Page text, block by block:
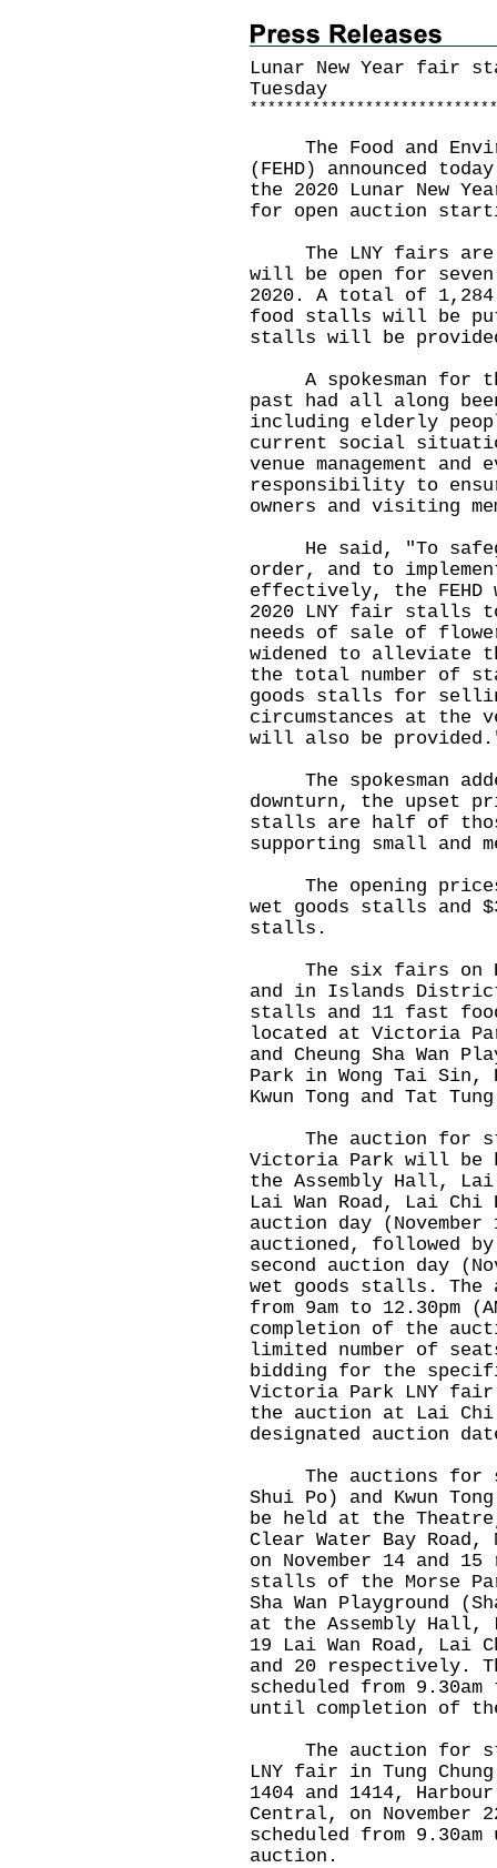
Lunar New Year fair
Tuesday
* * * * * * * * * * * * * * * * * * * * * * * * * * * *
The Food and
(FEHD) announced
the 2020 Lunar New
for open auction
The LNY fairs are
will be open for
2020. A total of
food stalls will be
stalls will be
A spokesman for
past had all along
including elderly
current social
venue management
responsibility to
owners and visiting
He said, "To
order, and to
effectively, the
2020 LNY fair stalls
needs of sale of
widened to alleviate
the total number of
goods stalls for
circumstances at the
will also be
The spokesman
downturn, the upset
stalls are half of
supporting small and
The opening prices
wet goods stalls and
stalls.
The six fairs on
and in Islands
stalls and 11 fast
located at Victoria
and Cheung Sha Wan
Park in Wong Tai Sin,
Kwun Tong and Tat
The auction for
Victoria Park will be
the Assembly Hall, Lai
Lai Wan Road, Lai
auction day
auctioned, followed
second auction day
wet goods stalls. The
from 9am to 12.30pm
completion of the
limited number of
bidding for the
Victoria Park LNY
the auction at Lai Chi
designated auction
The auctions for
Shui Po) and Kwun
be held at the
Clear Water Bay Road,
on November 14 and
stalls of the Morse
Sha Wan Playground
at the Assembly Hall,
19 Lai Wan Road, Lai
and 20 respectively.
scheduled from 9.30am
until completion of
The auction for
LNY fair in Tung
1404 and 1414,
Central, on November
scheduled from
auction.